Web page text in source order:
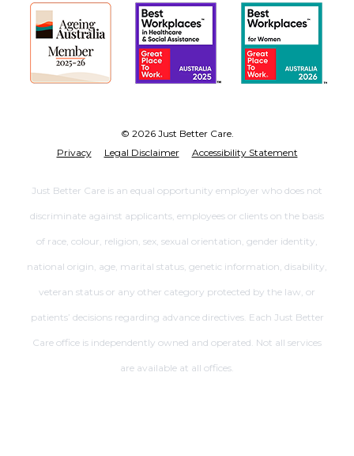
© 2026 Just Better Care.
Privacy
Legal Disclaimer Accessibility Statement
Just Better Care is an equal opportunity employer who does not
discriminate against applicants, employees or clients on the basis
of race, colour, religion, sex, sexual orientation, gender identity,
national origin, age, marital status, genetic information, disability,
veteran status or any other category protected by the law, or
patients’ decisions regarding advance directives. Each Just Better
Care office is independently owned and operated. Not all services
are available at all offices.